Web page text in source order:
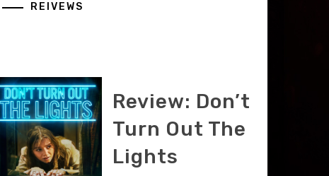
REIVEWS
Review: Don’t
Turn Out The
Lights